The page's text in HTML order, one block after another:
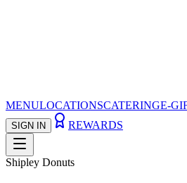
MENULOCATIONSCATERINGE-
SIGN IN REWARDS
Shipley Donuts